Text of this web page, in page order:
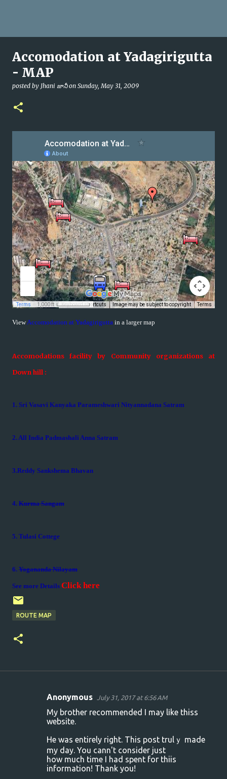
Accomodation at Yadagirigutta
- MAP
posted by Jhani జానీ on Sunday, May 31, 2009
ViewAccomodation at Yadagirigutta in a larger map
Accomodations facility by Community organizations at
Down hill :
1. Sri Vasavi Kanyaka Parameshwari Nityannadana Satram
2. All India Padmashali Anna Satram
3.Reddy Sankshema Bhavan
4. Kurma Sangam
5. Tulasi Cottege
6. Yogananda Nilayam
See more Details Click here
ROUTE MAP
Anonymous July 31, 2017 at 6:56 AM
My brother recommended I may lіke thiss
website.
Hе was entirely right. This post trulｙ made
my day. You cann't consider just
how much time I had spent foг thiis
information! Thank you!